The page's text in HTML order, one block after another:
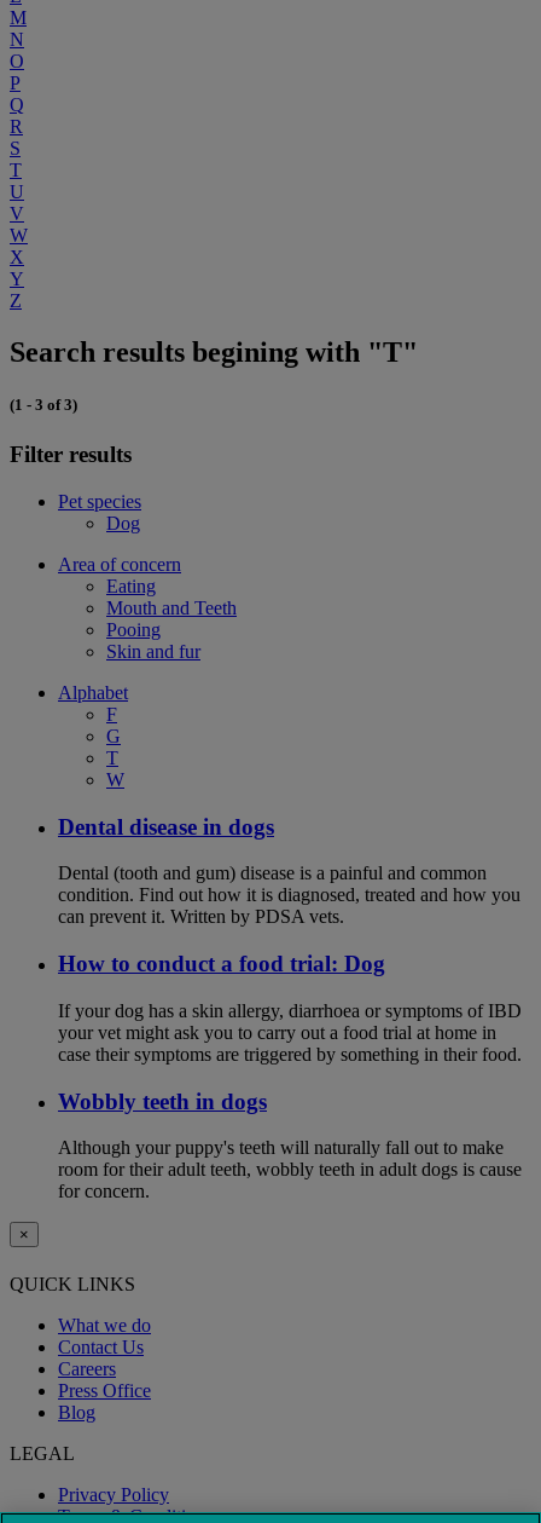
M
N
O
P
Q
R
S
T
U
V
W
X
Y
Z
Search results begining with "T"
(1 - 3 of 3)
Filter results
Pet species
Dog
Area of concern
Eating
Mouth and Teeth
Pooing
Skin and fur
Alphabet
F
G
T
W
Dental disease in dogs
Dental (tooth and gum) disease is a painful and common
condition. Find out how it is diagnosed, treated and how you
can prevent it. Written by PDSA vets.
How to conduct a food trial: Dog
If your dog has a skin allergy, diarrhoea or symptoms of IBD
your vet might ask you to carry out a food trial at home in
case their symptoms are triggered by something in their food.
Wobbly teeth in dogs
Although your puppy's teeth will naturally fall out to make
room for their adult teeth, wobbly teeth in adult dogs is cause
for concern.
×
QUICK LINKS
What we do
Contact Us
Careers
Press Office
Blog
LEGAL
Privacy Policy
Terms & Conditions